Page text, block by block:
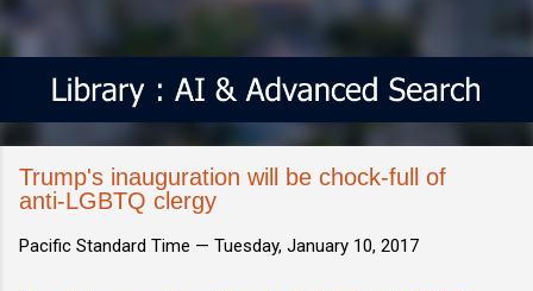
Trump's inauguration will be chock-full of
anti-LGBTQ clergy
Pacific Standard Time — Tuesday, January 10, 2017